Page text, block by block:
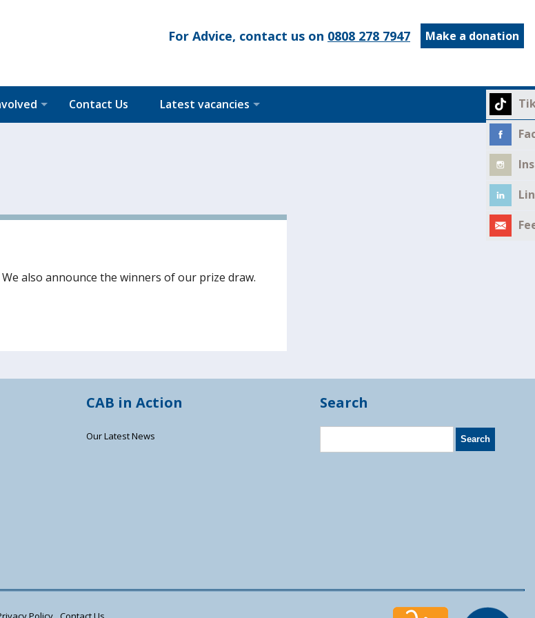
Make a donation
For Advice, contact us on 0808 278 7947
Contact Us Latest vacancies
also announce the winners of our prize draw.
CAB in Action
Our Latest News
Search